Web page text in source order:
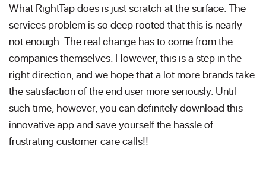
What RightTap does is just scratch at the surface. The
services problem is so deep rooted that this is nearly
not enough. The real change has to come from the
companies themselves. However, this is a step in the
right direction, and we hope that a lot more brands take
the satisfaction of the end user more seriously. Until
such time, however, you can definitely download this
innovative app and save yourself the hassle of
frustrating customer care calls!!